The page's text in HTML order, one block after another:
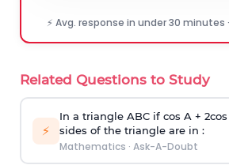
⚡ Avg. response in under 30 minutes
Related Questions to Study
⚡
In a triangle ABC if cos A + 2cos
sides of the triangle are in :
Mathematics · Ask-A-Doubt